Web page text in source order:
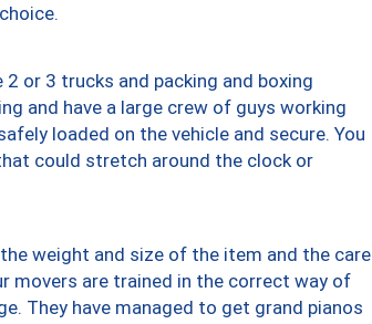
or 3 trucks and packing and boxing
and have a large crew of guys working
loaded on the vehicle and secure. You
could stretch around the clock or
weight and size of the item and the care
movers are trained in the correct way of
They have managed to get grand pianos